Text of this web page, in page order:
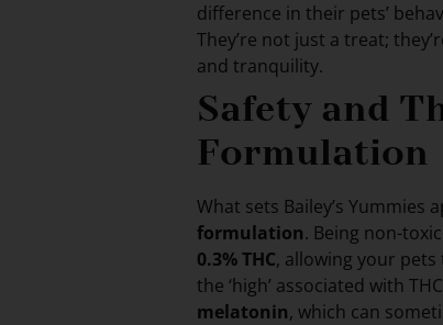
difference in their pets’
They’re not just a treat;
and tranquility.
Safety and
Formulation
What sets Bailey’s Yummies
formulation. Being non-
0.3% THC, allowing your
the ‘high’ associated with
melatonin, which can